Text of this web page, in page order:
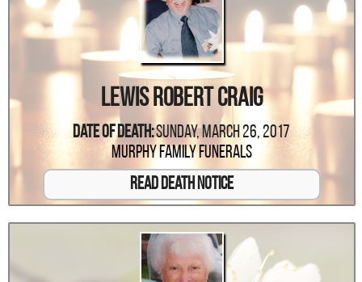
Lewis Robert Craig
Date Of Death:Sunday, March 26, 2017
Murphy Family Funerals
Read Death Notice